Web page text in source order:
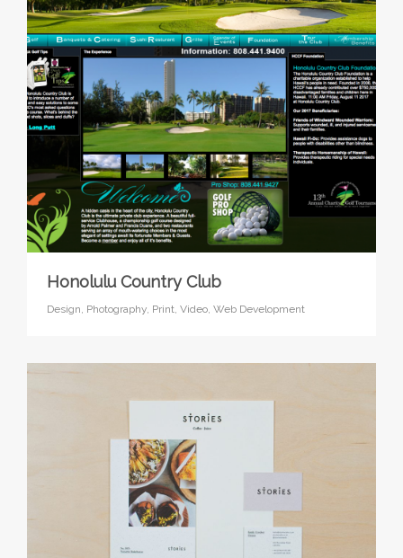
Honolulu Country Club
Design, Photography, Print,Video,Web Development